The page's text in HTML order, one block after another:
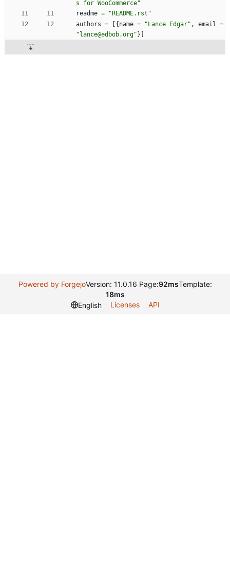
s for WooCommerce"
readme =
"README.rst"
authors = { name = "Lance Edgar" , email =
"lance@edbob.org" }
Powered by ForgejoVersion: 11.0.16 Page:92msTemplate:
18ms
English
Licenses API